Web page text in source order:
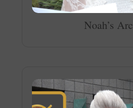
Noah’s Arc